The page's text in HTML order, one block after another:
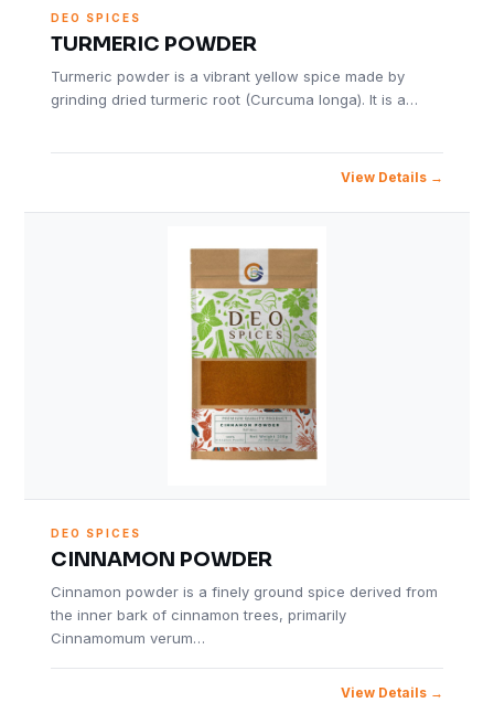
DEO SPICES
TURMERIC POWDER
Turmeric powder is a vibrant yellow spice made by
grinding dried turmeric root (Curcuma longa). It is a…
View Details
DEO SPICES
CINNAMON POWDER
Cinnamon powder is a finely ground spice derived from
the inner bark of cinnamon trees, primarily
Cinnamomum verum…
View Details